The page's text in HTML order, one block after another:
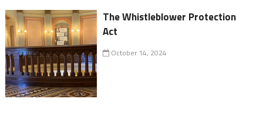
The Whistleblower Protection
Act
October 14, 2024